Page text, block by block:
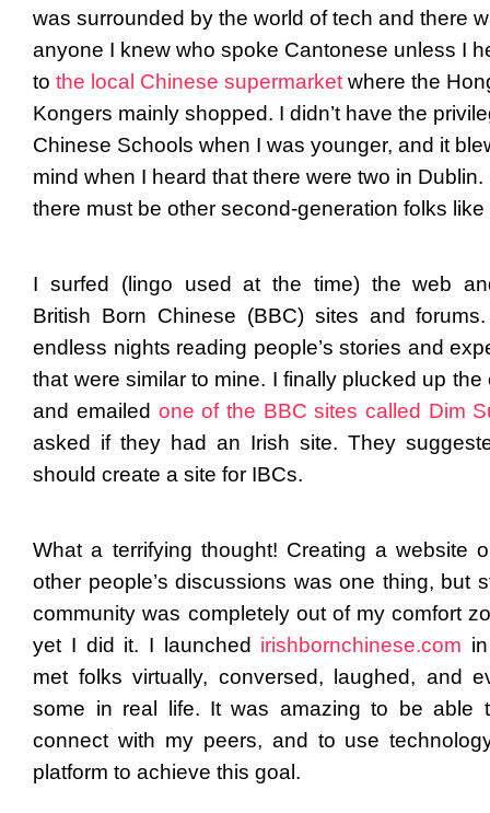
was surrounded by the world of tech and there
anyone I knew who spoke Cantonese unless I
to the local Chinese supermarket where the
Kongers mainly shopped. I didn’t have the
Chinese Schools when I was younger, and it
mind when I heard that there were two in Dublin.
there must be other second-generation folks like
I surfed (lingo used at the time) the web
British Born Chinese (BBC) sites and
endless nights reading people’s stories and
that were similar to mine. I finally plucked up the
and emailed one of the BBC sites called Dim
asked if they had an Irish site. They
should create a site for IBCs.
What a terrifying thought! Creating a website
other people’s discussions was one thing, but
community was completely out of my comfort
yet I did it. I launched irishbornchinese.com
met folks virtually, conversed, laughed, and
some in real life. It was amazing to be able
connect with my peers, and to use
platform to achieve this goal.